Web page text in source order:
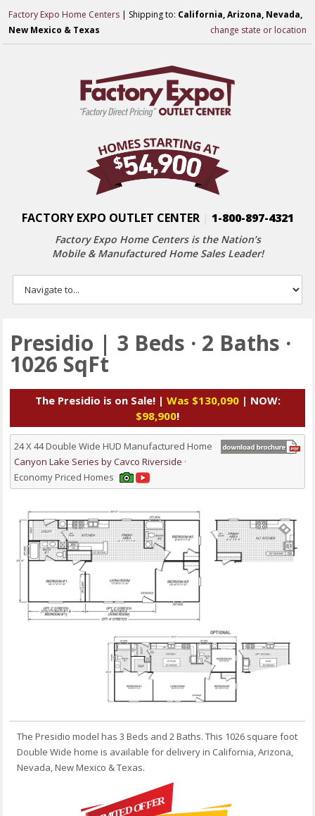
Factory Expo Home Centers | Shipping to: California, Arizona, Nevada,
New Mexico & Texas
change state or location
FACTORY EXPO OUTLET CENTER 1-800-897-4321
Factory Expo Home Centers is the Nation’s
Mobile & Manufactured Home Sales Leader!
Presidio | 3 Beds · 2 Baths ·
1026 SqFt
The Presidio is on Sale! | Was $130,090| NOW:
$98,900!
24 X 44 Double Wide HUD Manufactured Home
Canyon Lake Series by Cavco Riverside ·
Economy Priced Homes
The Presidio model has 3 Beds and 2 Baths. This 1026 square foot
Double Wide home is available for delivery in California, Arizona,
Nevada, New Mexico & Texas.